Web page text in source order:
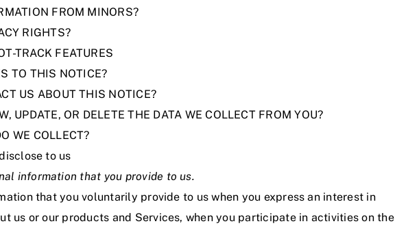
FROM MINORS?
RIGHTS?
TRACK FEATURES
TO THIS NOTICE?
US ABOUT THIS NOTICE?
UPDATE, OR DELETE THE DATA WE COLLECT FROM YOU?
WE COLLECT?
to us
information that you provide to us.
that you voluntarily provide to us when you express an interest in
us or our products and Services, when you participate in activities on the